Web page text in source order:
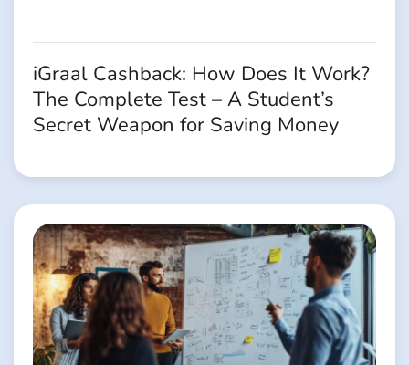
iGraal Cashback: How Does It Work?
The Complete Test – A Student’s
Secret Weapon for Saving Money